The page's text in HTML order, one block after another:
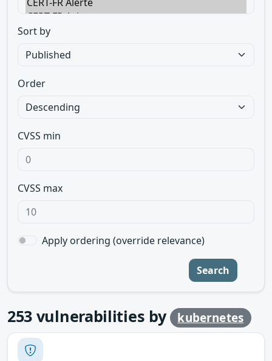
Sort by
Order
CVSS min
CVSS max
Apply ordering (override relevance)
Search
253 vulnerabilities by kubernetes